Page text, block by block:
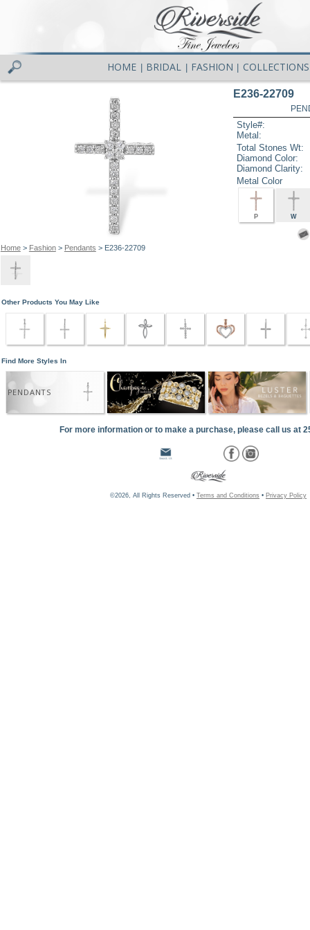
HOME BRIDAL FASHION COLLECTIONS
Home> Fashion> Pendants > E236-22709
E236-22709
Style#:
Metal:
Total Stones Wt:
Diamond Color:
Diamond Clarity:
Metal Color
P W
Other Products You May Like
Find More Styles In
PENDANTS
For more information or to make a purchase, please call us at
©2026, All Rights Reserved • Terms and Conditions • Privacy Policy